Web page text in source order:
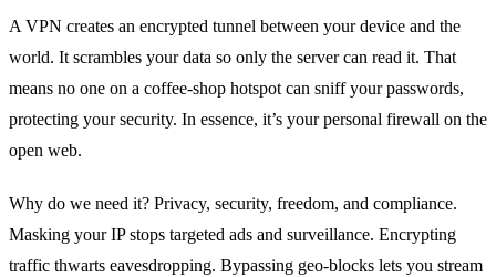
A VPN creates an encrypted tunnel between your device and the
world. It scrambles your data so only the server can read it. That
means no one on a coffee‑shop hotspot can sniff your passwords,
protecting your security. In essence, it’s your personal firewall on the
open web.
Why do we need it? Privacy, security, freedom, and compliance.
Masking your IP stops targeted ads and surveillance. Encrypting
traffic thwarts eavesdropping. Bypassing geo‑blocks lets you stream